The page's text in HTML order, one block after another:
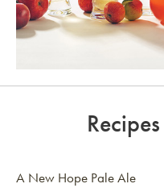
A New Hope Pale Ale